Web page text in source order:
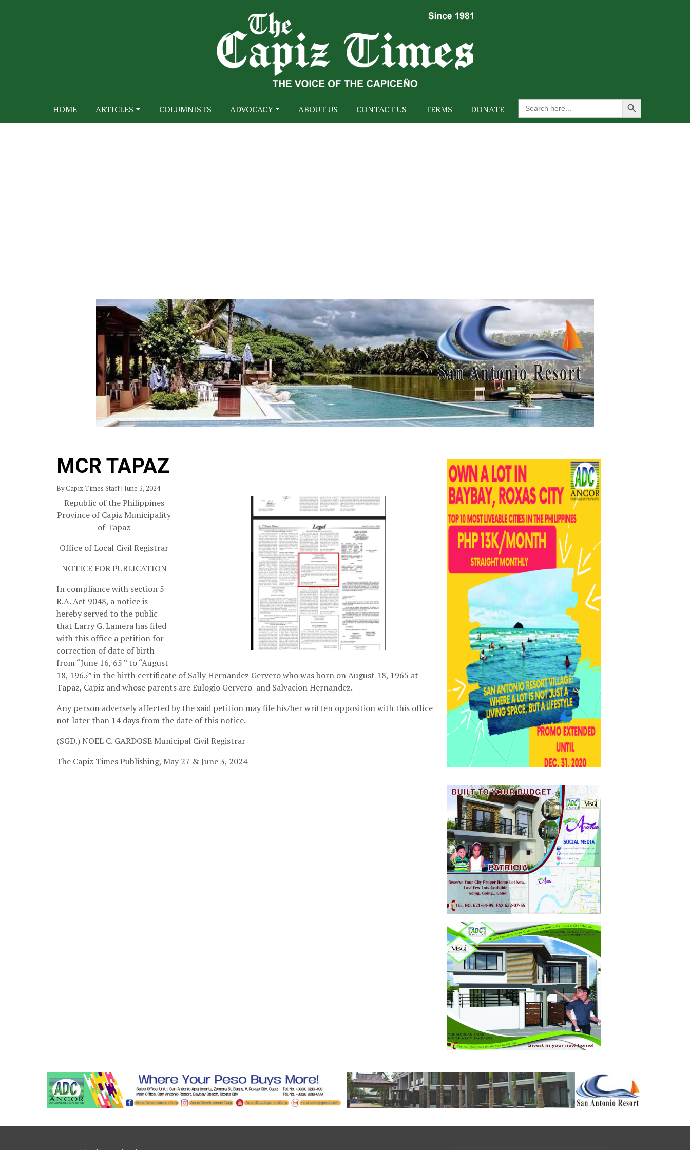
HOME ARTICLES COLUMNISTS ADVOCACY ABOUT US CONTACT US TERMS DONATE
Search
for:
Search Button
MCR TAPAZ
By Capiz Times Staff | June 3, 2024
Republic of the Philippines
Province of Capiz Municipality
of Tapaz
Office of Local Civil Registrar
NOTICE FOR PUBLICATION
In compliance with section 5
R.A. Act 9048, a notice is
hereby served to the public
that Larry G. Lamera has filed
with this office a petition for
correction of date of birth
from “June 16, 65 ” to “August
18, 1965” in the birth certificate of Sally Hernandez Gervero who was born on August 18, 1965 at
Tapaz, Capiz and whose parents are Eulogio Gervero and Salvacion Hernandez.
Any person adversely affected by the said petition may file his/her written opposition with this office
not later than 14 days from the date of this notice.
(SGD.) NOEL C. GARDOSE Municipal Civil Registrar
The Capiz Times Publishing, May 27 & June 3, 2024